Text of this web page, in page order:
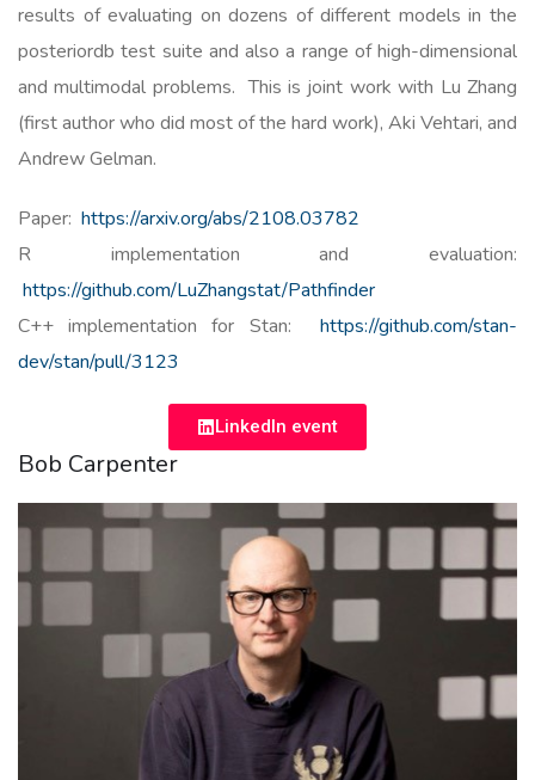
results of evaluating on dozens of different models in the
posteriordb test suite and also a range of high-dimensional
and multimodal problems. This is joint work with Lu Zhang
(first author who did most of the hard work), Aki Vehtari, and
Andrew Gelman.
Paper: https://arxiv.org/abs/2108.03782
R implementation and evaluation:
https://github.com/LuZhangstat/Pathfinder
C++ implementation for Stan: https://github.com/stan-
dev/stan/pull/3123
LinkedIn event
Bob Carpenter